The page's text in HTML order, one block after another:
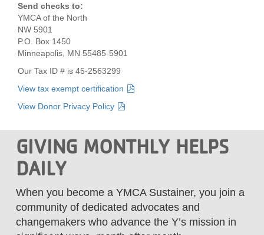
Send checks to:
YMCA of the North
NW 5901
P.O. Box 1450
Minneapolis, MN 55485-5901
Our Tax ID # is 45-2563299
View tax exempt certification
View Donor Privacy Policy
GIVING MONTHLY HELPS
DAILY
When you become a YMCA Sustainer, you join a
community of dedicated advocates and
changemakers who advance the Y’s mission in